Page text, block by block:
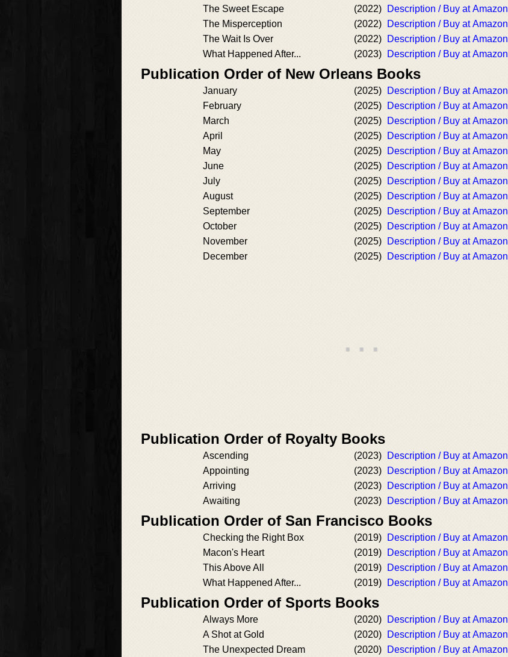
The Sweet Escape
(2022)
Description / Buy at Amazon
The Misperception
(2022)
Description / Buy at Amazon
The Wait Is Over
(2022)
Description / Buy at Amazon
What Happened After...
(2023) Description / Buy at Amazon
Publication Order of New Orleans Books
January (2025)
Description / Buy at Amazon
February
(2025)
Description / Buy at Amazon
March
(2025)
Description / Buy at Amazon
April
(2025)
Description / Buy at Amazon
May
(2025)
Description / Buy at Amazon
June
(2025)
Description / Buy at Amazon
July
(2025)
Description / Buy at Amazon
August
(2025)
Description / Buy at Amazon
September
(2025)
Description / Buy at Amazon
October
(2025)
Description / Buy at Amazon
November
(2025)
Description / Buy at Amazon
December
(2025) Description / Buy at Amazon
Publication Order of Royalty Books
Ascending (2023)
Description / Buy at Amazon
Appointing
(2023)
Description / Buy at Amazon
Arriving
(2023)
Description / Buy at Amazon
Awaiting
(2023) Description / Buy at Amazon
Publication Order of San Francisco Books
Checking the Right Box (2019)
Description / Buy at Amazon
Macon's Heart
(2019)
Description / Buy at Amazon
This Above All
(2019)
Description / Buy at Amazon
What Happened After...
(2019) Description / Buy at Amazon
Publication Order of Sports Books
Always More (2020)
Description / Buy at Amazon
A Shot at Gold
(2020)
Description / Buy at Amazon
The Unexpected Dream
(2020)
Description / Buy at Amazon